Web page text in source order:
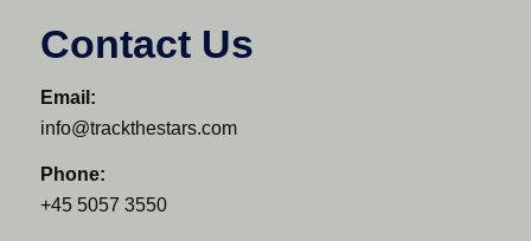
Contact Us
Email:
info@trackthestars.com
Phone:
+45 5057 3550